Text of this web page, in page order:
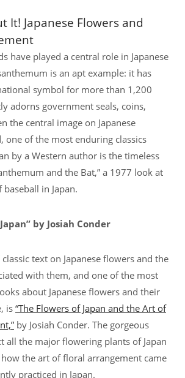
It! Japanese Flowers and
have played a central role in Japanese
is an apt example: it has
symbol for more than 1,200
adorns government seals, coins,
the central image on Japanese
one of the most enduring classics
by a Western author is the timeless
and the Bat,” a 1977 look at
in Japan.
by Josiah Conder
classic text on Japanese flowers and the
with them, and one of the most
about Japanese flowers and their
is “The Flowers of Japan and the Art of
by Josiah Conder. The gorgeous
all the major flowering plants of Japan
the art of floral arrangement came
practiced in Japan.